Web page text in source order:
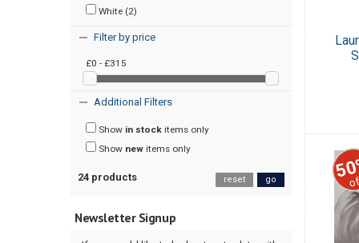
White (2)
Filter by price
£0 - £315
Additional Filters
Show in stock items only
Show new items only
24 products go
reset
Newsletter Signup